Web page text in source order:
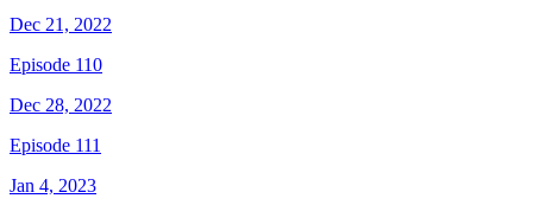
Dec 21, 2022
Episode 110
Dec 28, 2022
Episode 111
Jan 4, 2023